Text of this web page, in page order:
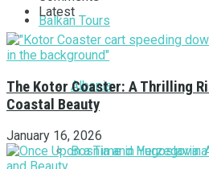
Balkan Tours
Albania
Bosnia and Herzegovina
Latest
The Kotor Coaster: A Thrilling
Coastal Beauty
January 16, 2026